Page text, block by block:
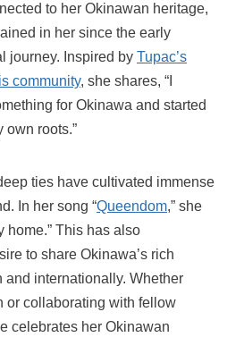
to her Okinawan heritage,
in her since the early
journey. Inspired by Tupac’s
community, she shares, “I
for Okinawa and started
own roots.”
ties have cultivated immense
In her song “Queendom,” she
home.” This has also
to share Okinawa’s rich
and internationally. Whether
or collaborating with fellow
celebrates her Okinawan